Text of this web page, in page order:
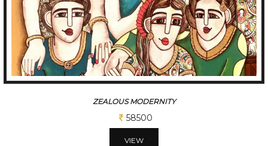
CHATTISGARHI TRADITIONAL FOLK DANCERS
234000
VIEW